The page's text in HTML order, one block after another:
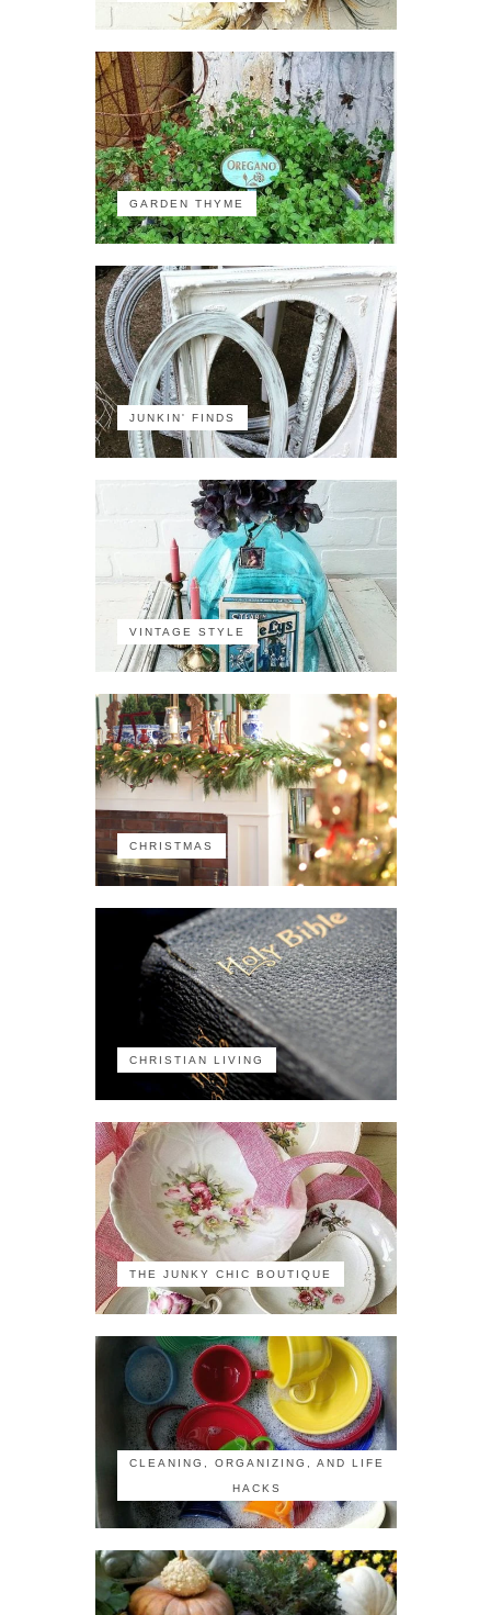
GARDEN THYME
JUNKIN' FINDS
VINTAGE STYLE
CHRISTMAS
CHRISTIAN LIVING
THE JUNKY CHIC BOUTIQUE
CLEANING, ORGANIZING, AND LIFE
HACKS